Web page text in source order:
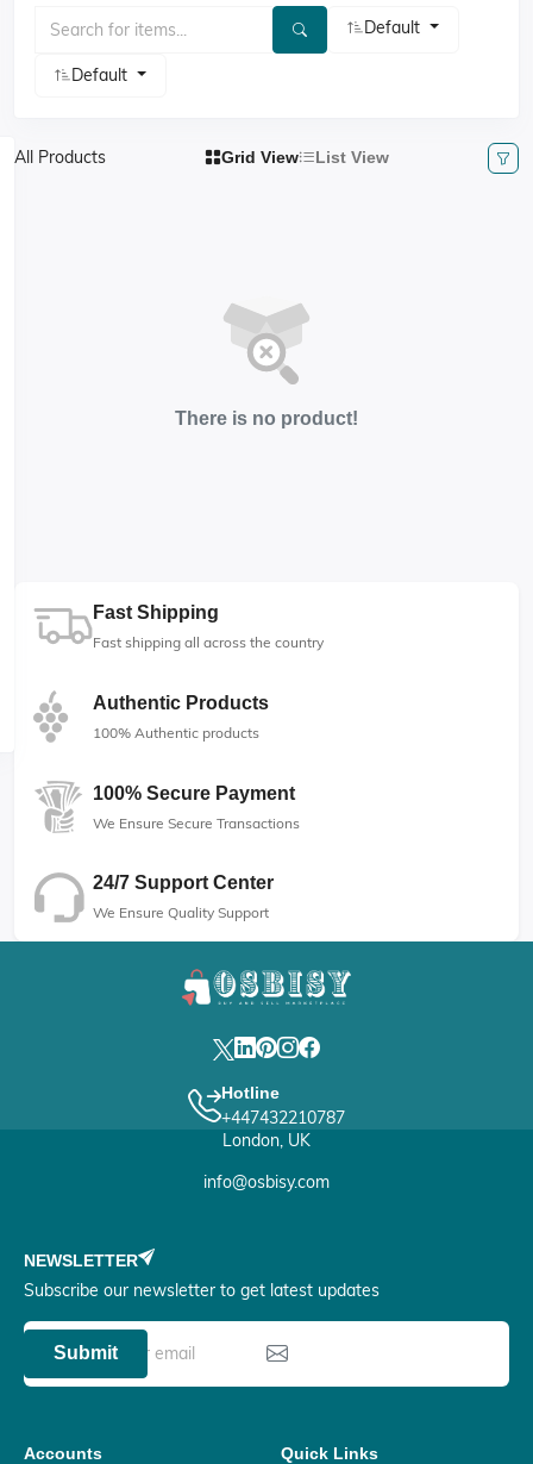
Default
Default
All Products Grid View List View
There is no product!
Fast Shipping
Fast shipping all across the country
Authentic Products
100% Authentic products
100% Secure Payment
We Ensure Secure Transactions
24/7 Support Center
We Ensure Quality Support
Hotline
+447432210787
London, UK
info@osbisy.com
NEWSLETTER
Subscribe our newsletter to get latest updates
Submit
Accounts Quick Links